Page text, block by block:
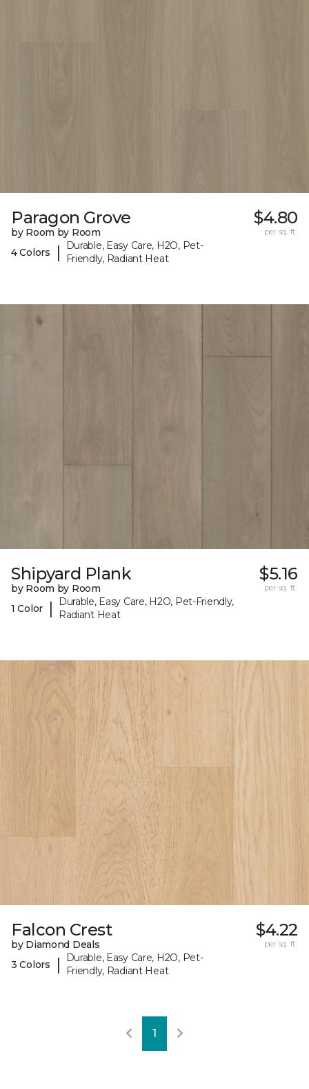
Paragon Grove
by Room by Room
4 Colors
|
Durable, Easy Care, H2O, Pet-
Friendly, Radiant Heat
$4.80
per sq. ft.
Shipyard Plank
by Room by Room
1 Color
|
Durable, Easy Care, H2O, Pet-Friendly,
Radiant Heat
$5.16
per sq. ft.
Falcon Crest
by Diamond Deals
3 Colors
|
Durable, Easy Care, H2O, Pet-
Friendly, Radiant Heat
$4.22
per sq. ft.
1